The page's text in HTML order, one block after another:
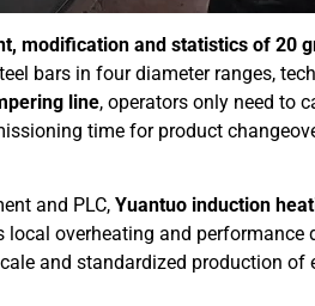
modification and statistics of 20
bars in four diameter ranges,
line, operators only need to
time for product
and PLC, Yuantuo induction
overheating and
and standardized production of